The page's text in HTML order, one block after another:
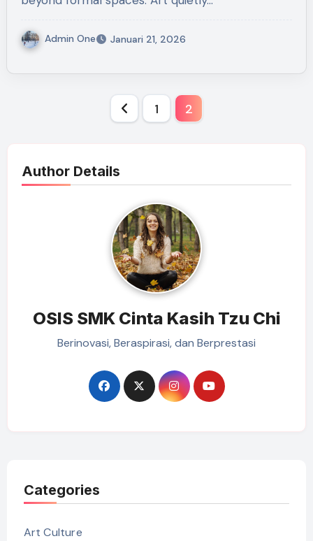
Admin One Januari 21, 2026
1 2
Author Details
OSIS SMK Cinta Kasih Tzu Chi
Berinovasi, Beraspirasi, dan Berprestasi
Categories
Art Culture